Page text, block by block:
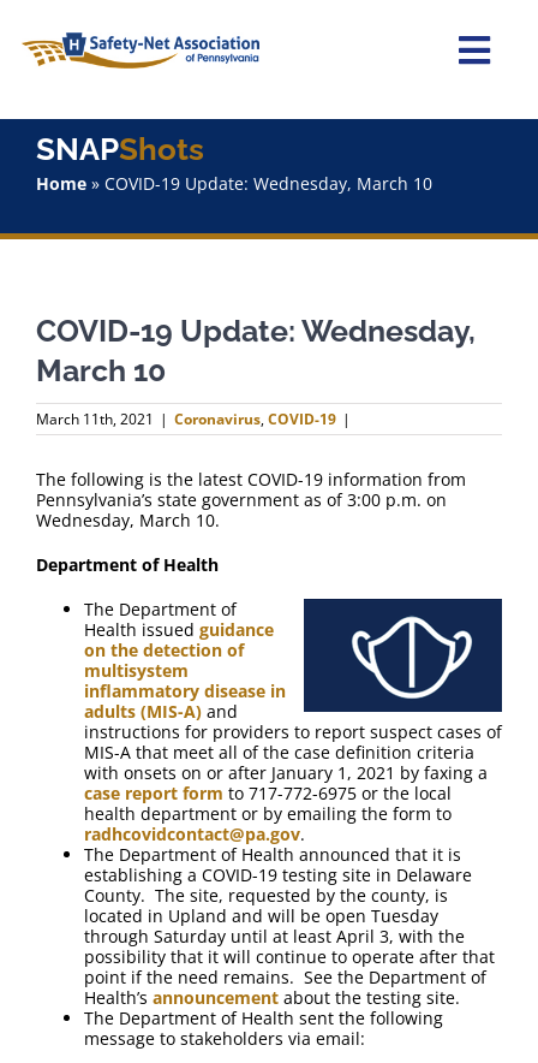
content
Home
Staff
Why Join?
SNAPShots
Contact Us
SNAPShots
Home» COVID-19 Update: Wednesday, March 10
COVID-19 Update: Wednesday,
March 10
March 11th, 2021 | Coronavirus,COVID-19 |
The following is the latest COVID-19 information from
Pennsylvania’s state government as of 3:00 p.m. on
Wednesday, March 10.
Department of Health
The Department of
Health issued guidance
on the detection of
multisystem
inflammatory disease in
adults (MIS-A) and
instructions for providers to report suspect cases of
MIS-A that meet all of the case definition criteria
with onsets on or after January 1, 2021 by faxing a
case report form to 717-772-6975 or the local
health department or by emailing the form to
radhcovidcontact@pa.gov.
The Department of Health announced that it is
establishing a COVID-19 testing site in Delaware
County. The site, requested by the county, is
located in Upland and will be open Tuesday
through Saturday until at least April 3, with the
possibility that it will continue to operate after that
point if the need remains. See the Department of
Health’s announcement about the testing site.
The Department of Health sent the following
message to stakeholders via email: